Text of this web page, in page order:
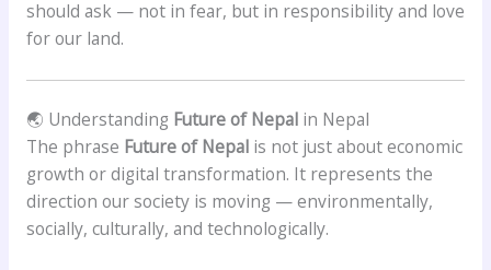
should ask — not in fear, but in responsibility and love
for our land.
🌏 Understanding Future of Nepalin Nepal
The phrase Future of Nepalis not just about economic
growth or digital transformation. It represents the
direction our society is moving — environmentally,
socially, culturally, and technologically.